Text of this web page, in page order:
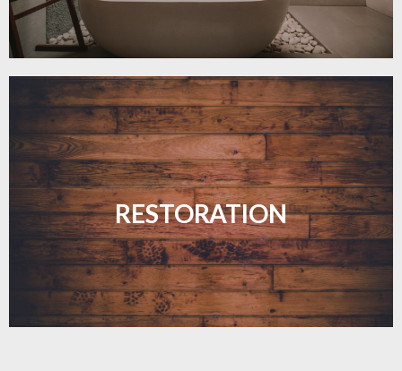
RESTORATION
Revive your floors with expert restoration that
brings them back to life.
LEARN MORE